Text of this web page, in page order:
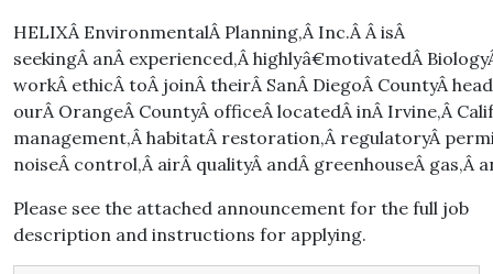
HELIXÂ EnvironmentalÂ Planning,Â Inc.Â Â isÂ
seekingÂ anÂ experienced,Â highlyâ€motivatedÂ
workÂ ethicÂ toÂ joinÂ theirÂ SanÂ DiegoÂ CountyÂ
ourÂ OrangeÂ CountyÂ officeÂ locatedÂ inÂ Irvine,Â
management,Â habitatÂ restoration,Â regulatoryÂ
noiseÂ control,Â airÂ qualityÂ andÂ greenhouseÂ gas,Â
Please see the attached announcement for the full job
description and instructions for applying.